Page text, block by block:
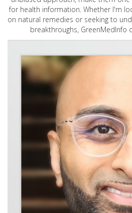
for health information. Whether I'm
on natural remedies or seeking to
breakthroughs, GreenMedInfo